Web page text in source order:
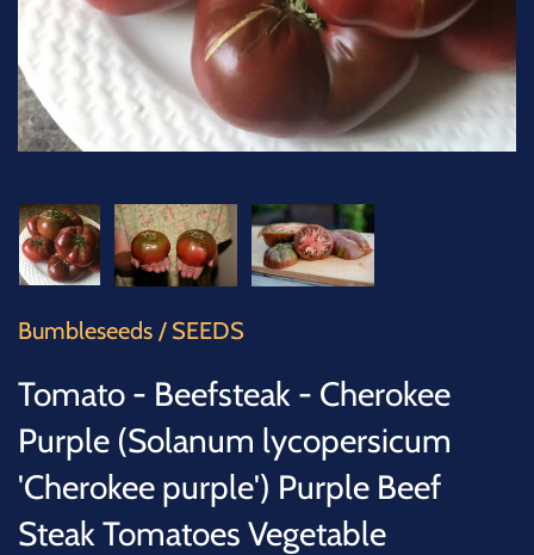
Bumbleseeds / SEEDS
Tomato - Beefsteak - Cherokee
Purple (Solanum lycopersicum
'Cherokee purple') Purple Beef
Steak Tomatoes Vegetable
TREES
VEGETABLES
MICROGREENS
GIFT CARDS